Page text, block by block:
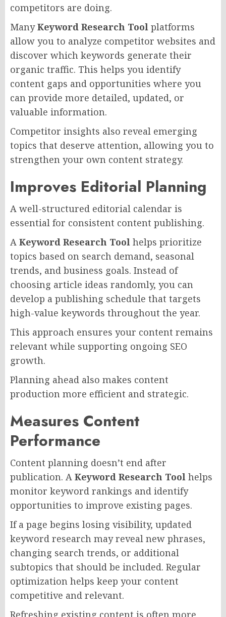
competitors are doing.
ManyKeyword Research Tool platforms
allow you to analyze competitor websites and
discover which keywords generate their
organic traffic. This helps you identify
content gaps and opportunities where you
can provide more detailed, updated, or
valuable information.
Competitor insights also reveal emerging
topics that deserve attention, allowing you to
strengthen your own content strategy.
Improves Editorial Planning
A well-structured editorial calendar is
essential for consistent content publishing.
A Keyword Research Tool helps prioritize
topics based on search demand, seasonal
trends, and business goals. Instead of
choosing article ideas randomly, you can
develop a publishing schedule that targets
high-value keywords throughout the year.
This approach ensures your content remains
relevant while supporting ongoing SEO
growth.
Planning ahead also makes content
production more efficient and strategic.
Measures Content
Performance
Content planning doesn’t end after
publication. A Keyword Research Tool helps
monitor keyword rankings and identify
opportunities to improve existing pages.
If a page begins losing visibility, updated
keyword research may reveal new phrases,
changing search trends, or additional
subtopics that should be included. Regular
optimization helps keep your content
competitive and relevant.
Refreshing existing content is often more